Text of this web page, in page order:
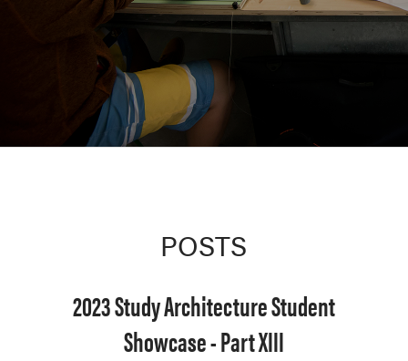
POSTS
2023 Study Architecture Student
Showcase - Part XIII